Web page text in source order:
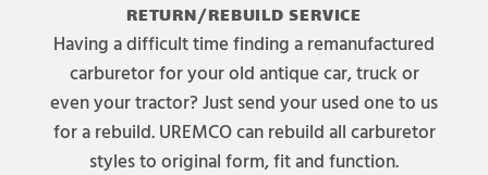
RETURN/REBUILD SERVICE
Having a difficult time finding a remanufactured
carburetor for your old antique car, truck or
even your tractor? Just send your used one to us
for a rebuild. UREMCO can rebuild all carburetor
styles to original form, fit and function.